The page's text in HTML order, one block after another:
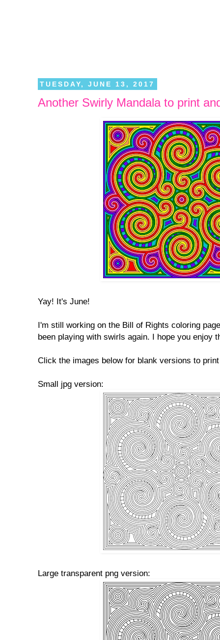
TUESDAY, JUNE 13, 2017
Another Swirly Mandala to print
Yay! It's June!
I'm still working on the Bill of Rights coloring
been playing with swirls again. I hope you enjoy
Click the images below for blank versions to
Small jpg version:
Large transparent png version: